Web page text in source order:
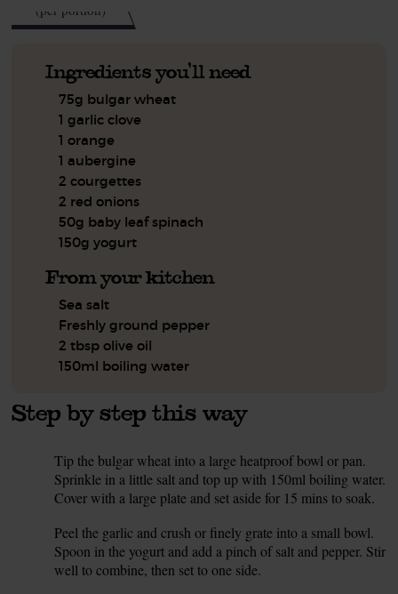
(per portion)
Ingredients you'll need
75g bulgar wheat
1 garlic clove
1 orange
1 aubergine
2 courgettes
2 red onions
50g baby leaf spinach
150g yogurt
From your kitchen
Sea salt
Freshly ground pepper
2 tbsp olive oil
150ml boiling water
Step by step this way
Tip the bulgar wheat into a large heatproof bowl or pan.
Sprinkle in a little salt and top up with 150ml boiling water.
Cover with a large plate and set aside for 15 mins to soak.
Peel the garlic and crush or finely grate into a small bowl.
Spoon in the yogurt and add a pinch of salt and pepper. Stir
well to combine, then set to one side.